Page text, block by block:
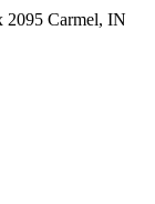
Carmel, IN